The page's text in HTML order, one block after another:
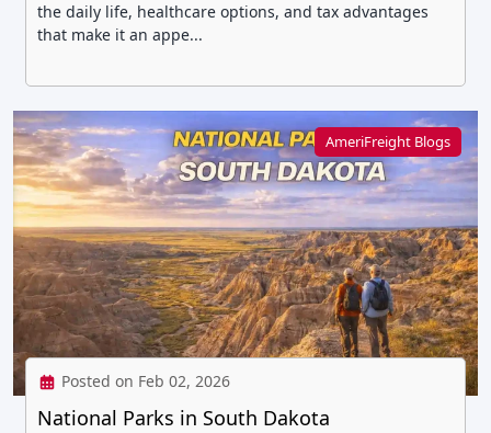
the daily life, healthcare options, and tax advantages
that make it an appe...
AmeriFreight Blogs
Posted on Feb 02, 2026
National Parks in South Dakota